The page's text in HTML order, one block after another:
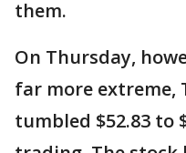
them.
On Thursday,
far more extreme,
tumbled $52.83 to